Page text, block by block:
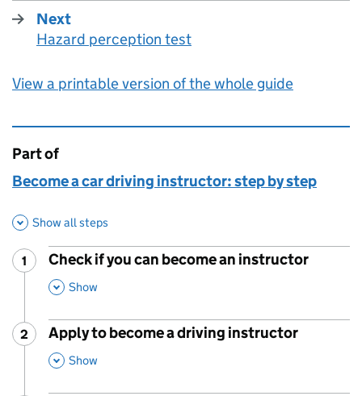
Next
:
Hazard perception test
View a printable version of the whole guide
This page is
Part of
Become a car driving instructor: step by step
Show all steps
Step
1
Check if you can become an instructor
,
Show
Step
2 :
Apply to become a driving instructor
,
Show